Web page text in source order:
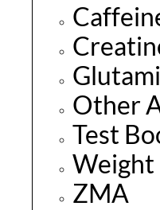
Other
Test
Weight
ZMA